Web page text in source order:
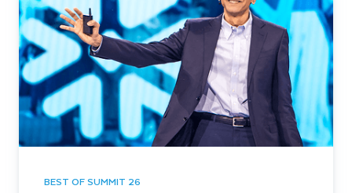
BEST OF SUMMIT 26